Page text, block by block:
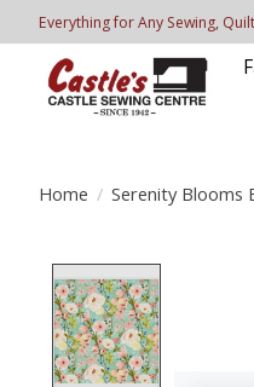
Everything for Any Sewing,
Home / Serenity Blooms